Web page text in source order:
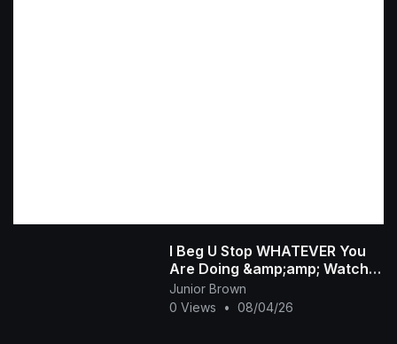
I Beg U Stop WHATEVER You
Are Doing &amp;amp; Watch
This INTERESTING RUTH
KADIRI African Family
Junior Brown
0 Views
• 08/04/26